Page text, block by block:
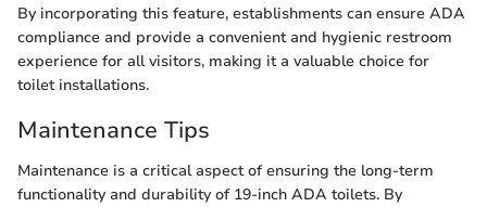
By incorporating this feature, establishments can ensure ADA
compliance and provide a convenient and hygienic restroom
experience for all visitors, making it a valuable choice for
toilet installations.
Maintenance Tips
Maintenance is a critical aspect of ensuring the long-term
functionality and durability of 19-inch ADA toilets. By